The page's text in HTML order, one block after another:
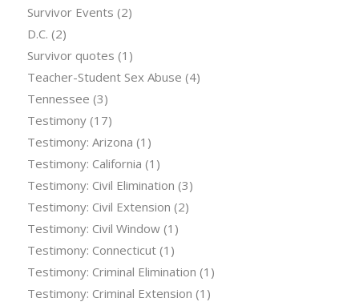
Survivor Events (2)
D.C. (2)
Survivor quotes (1)
Teacher-Student Sex Abuse (4)
Tennessee (3)
Testimony(17)
Testimony: Arizona (1)
Testimony: California (1)
Testimony: Civil Elimination (3)
Testimony: Civil Extension (2)
Testimony: Civil Window(1)
Testimony: Connecticut(1)
Testimony: Criminal Elimination (1)
Testimony: Criminal Extension (1)